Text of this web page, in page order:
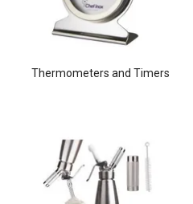
Thermometers and Timers